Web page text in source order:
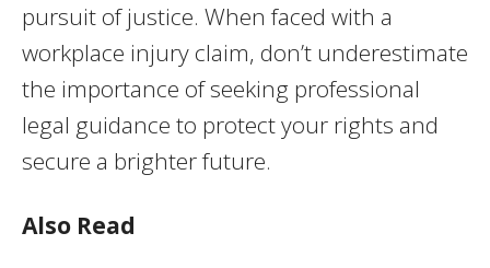
pursuit of justice. When faced with a
workplace injury claim, don’t underestimate
the importance of seeking professional
legal guidance to protect your rights and
secure a brighter future.
Also Read